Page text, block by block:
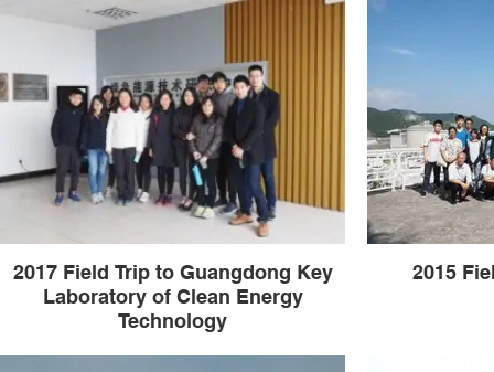
2017 Field Trip to Guangdong Key
Laboratory of Clean Energy
Technology
2015